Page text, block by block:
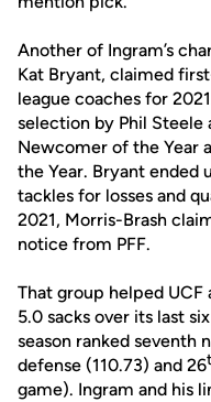
Another of Ingram’s
Kat Bryant, claimed
league coaches for
selection by Phil Steele
Newcomer of the Year
the Year. Bryant ended
tackles for losses and
2021, Morris-Brash
notice from PFF.
That group helped UCF
5.0 sacks over its last
season ranked seventh
defense (110.73) and 26
game). Ingram and his